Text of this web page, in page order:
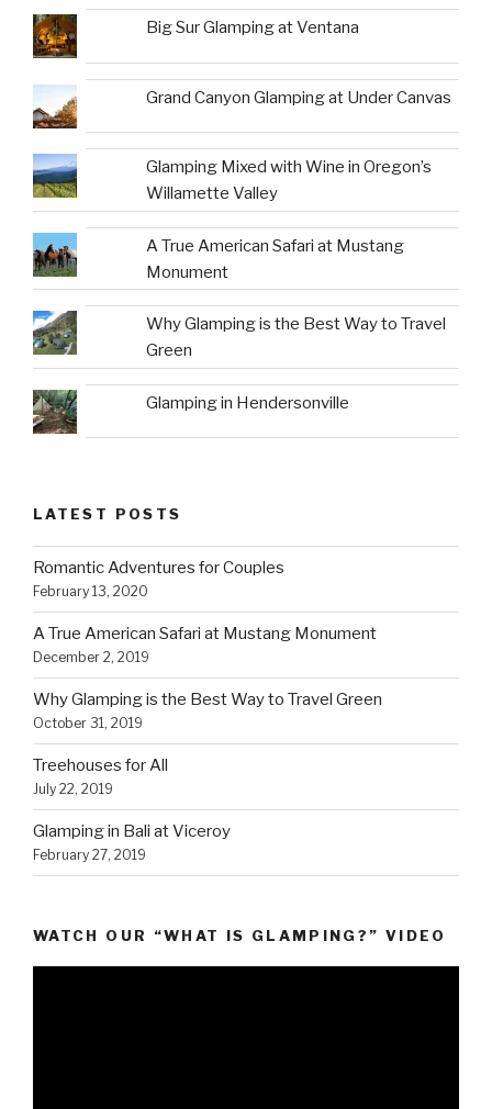
Big Sur Glamping at Ventana
Grand Canyon Glamping at Under Canvas
Glamping Mixed with Wine in Oregon’s
Willamette Valley
A True American Safari at Mustang
Monument
Why Glamping is the Best Way to Travel
Green
Glamping in Hendersonville
LATEST POSTS
Romantic Adventures for Couples
February 13, 2020
A True American Safari at Mustang Monument
December 2, 2019
Why Glamping is the Best Way to Travel Green
October 31, 2019
Treehouses for All
July 22, 2019
Glamping in Bali at Viceroy
February 27, 2019
WATCH OUR “WHAT IS GLAMPING?” VIDEO